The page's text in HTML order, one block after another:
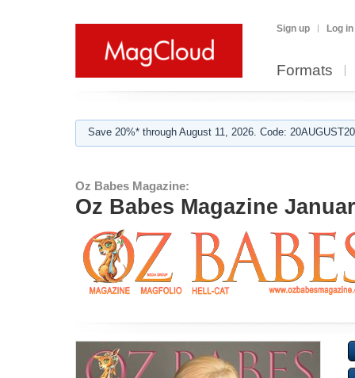
Sign up Log in
Formats
Save 20%* through August 11, 2026. Code:
Oz Babes Magazine:
Oz Babes Magazine